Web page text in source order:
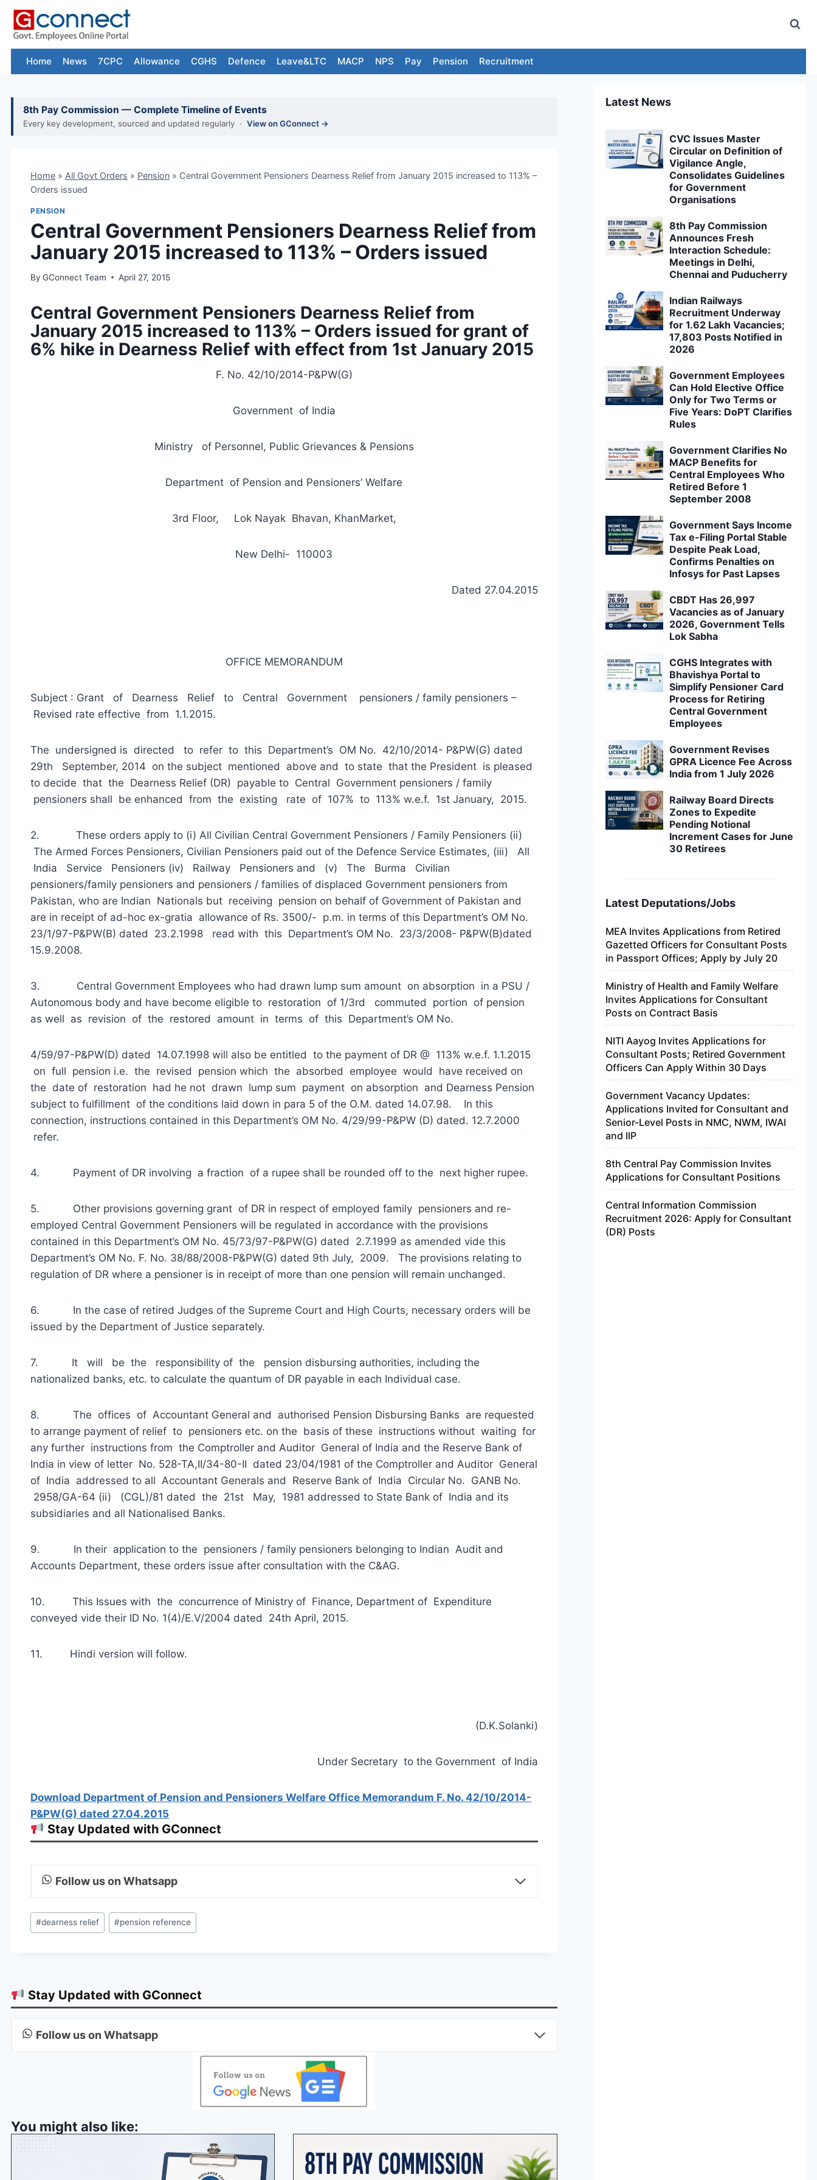
Skip
content
Home News 7CPC Allowance CGHS Defence Leave&LTC MACP NPS Pay Pension Recruitment
8th Pay Commission — Complete Timeline of Events
Every key development, sourced and updated regularly · View on GConnect →
Home » All Govt Orders » Pension » Central Government Pensioners Dearness Relief from January 2015 increased to 113% –
Orders issued
PENSION
Central Government Pensioners Dearness Relief from
January 2015 increased to 113% – Orders issued
By GConnect Team April 27, 2015
Central Government Pensioners Dearness Relief from
January 2015 increased to 113% – Orders issued for grant of
6% hike in Dearness Relief with effect from 1st January 2015
F. No. 42/10/2014-P&PW(G)
Government of India
Ministry of Personnel, Public Grievances & Pensions
Department of Pension and Pensioners’ Welfare
3rd Floor, Lok Nayak Bhavan, KhanMarket,
New Delhi- 110003
Dated 27.04.2015
OFFICE MEMORANDUM
Subject : Grant of Dearness Relief to Central Government pensioners / family pensioners –
Revised rate effective from 1.1.2015.
The undersigned is directed to refer to this Department’s OM No. 42/10/2014- P&PW(G) dated
29th September, 2014 on the subject mentioned above and to state that the President is pleased
to decide that the Dearness Relief (DR) payable to Central Government pensioners / family
pensioners shall be enhanced from the existing rate of 107% to 113% w.e.f. 1st January, 2015.
2. These orders apply to (i) All Civilian Central Government Pensioners / Family Pensioners (ii)
The Armed Forces Pensioners, Civilian Pensioners paid out of the Defence Service Estimates, (iii) All
India Service Pensioners (iv) Railway Pensioners and (v) The Burma Civilian
pensioners/family pensioners and pensioners / families of displaced Government pensioners from
Pakistan, who are Indian Nationals but receiving pension on behalf of Government of Pakistan and
are in receipt of ad-hoc ex-gratia allowance of Rs. 3500/- p.m. in terms of this Department’s OM No.
23/1/97-P&PW(B) dated 23.2.1998 read with this Department’s OM No. 23/3/2008- P&PW(B)dated
15.9.2008.
3. Central Government Employees who had drawn lump sum amount on absorption in a PSU /
Autonomous body and have become eligible to restoration of 1/3rd commuted portion of pension
as well as revision of the restored amount in terms of this Department’s OM No.
4/59/97-P&PW(D) dated 14.07.1998 will also be entitled to the payment of DR @ 113% w.e.f. 1.1.2015
on full pension i.e. the revised pension which the absorbed employee would have received on
the date of restoration had he not drawn lump sum payment on absorption and Dearness Pension
subject to fulfillment of the conditions laid down in para 5 of the O.M. dated 14.07.98. In this
connection, instructions contained in this Department’s OM No. 4/29/99-P&PW (D) dated. 12.7.2000
refer.
4. Payment of DR involving a fraction of a rupee shall be rounded off to the next higher rupee.
5. Other provisions governing grant of DR in respect of employed family pensioners and re-
employed Central Government Pensioners will be regulated in accordance with the provisions
contained in this Department’s OM No. 45/73/97-P&PW(G) dated 2.7.1999 as amended vide this
Department’s OM No. F. No. 38/88/2008-P&PW(G) dated 9th July, 2009. The provisions relating to
regulation of DR where a pensioner is in receipt of more than one pension will remain unchanged.
6. In the case of retired Judges of the Supreme Court and High Courts, necessary orders will be
issued by the Department of Justice separately.
7. It will be the responsibility of the pension disbursing authorities, including the
nationalized banks, etc. to calculate the quantum of DR payable in each Individual case.
8. The offices of Accountant General and authorised Pension Disbursing Banks are requested
to arrange payment of relief to pensioners etc. on the basis of these instructions without waiting for
any further instructions from the Comptroller and Auditor General of India and the Reserve Bank of
India in view of letter No. 528-TA,II/34-80-II dated 23/04/1981 of the Comptroller and Auditor General
of India addressed to all Accountant Generals and Reserve Bank of India Circular No. GANB No.
2958/GA-64 (ii) (CGL)/81 dated the 21st May, 1981 addressed to State Bank of India and its
subsidiaries and all Nationalised Banks.
9. In their application to the pensioners / family pensioners belonging to Indian Audit and
Accounts Department, these orders issue after consultation with the C&AG.
10. This Issues with the concurrence of Ministry of Finance, Department of Expenditure
conveyed vide their ID No. 1(4)/E.V/2004 dated 24th April, 2015.
11. Hindi version will follow.
(D.K.Solanki)
Under Secretary to the Government of India
Download Department of Pension and Pensioners Welfare Office Memorandum F. No. 42/10/2014-
P&PW(G) dated 27.04.2015
Stay Updated with GConnect
Follow us on Whatsapp
Post
Tags:
#dearness relief #pension reference
Stay Updated with GConnect
Follow us on Whatsapp
You might also like:
Latest News
CVC Issues Master
Circular on Definition of
Vigilance Angle,
Consolidates Guidelines
for Government
Organisations
8th Pay Commission
Announces Fresh
Interaction Schedule:
Meetings in Delhi,
Chennai and Puducherry
Indian Railways
Recruitment Underway
for 1.62 Lakh Vacancies;
17,803 Posts Notified in
2026
Government Employees
Can Hold Elective Office
Only for Two Terms or
Five Years: DoPT Clarifies
Rules
Government Clarifies No
MACP Benefits for
Central Employees Who
Retired Before 1
September 2008
Government Says Income
Tax e-Filing Portal Stable
Despite Peak Load,
Confirms Penalties on
Infosys for Past Lapses
CBDT Has 26,997
Vacancies as of January
2026, Government Tells
Lok Sabha
CGHS Integrates with
Bhavishya Portal to
Simplify Pensioner Card
Process for Retiring
Central Government
Employees
Government Revises
GPRA Licence Fee Across
India from 1 July 2026
Railway Board Directs
Zones to Expedite
Pending Notional
Increment Cases for June
30 Retirees
Latest Deputations/Jobs
MEA Invites Applications from Retired
Gazetted Officers for Consultant Posts
in Passport Offices; Apply by July 20
Ministry of Health and Family Welfare
Invites Applications for Consultant
Posts on Contract Basis
NITI Aayog Invites Applications for
Consultant Posts; Retired Government
Officers Can Apply Within 30 Days
Government Vacancy Updates:
Applications Invited for Consultant and
Senior-Level Posts in NMC, NWM, IWAI
and IIP
8th Central Pay Commission Invites
Applications for Consultant Positions
Central Information Commission
Recruitment 2026: Apply for Consultant
(DR) Posts